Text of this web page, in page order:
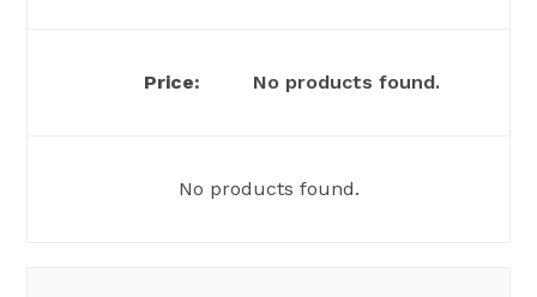
No products found.
No products found.